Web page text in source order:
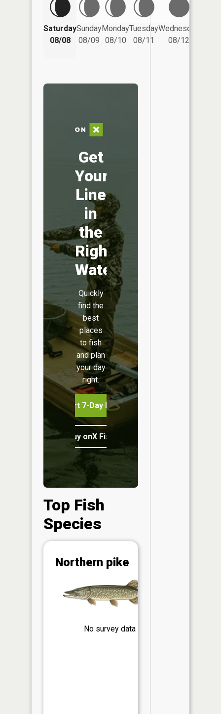
Saturday
08/08
Sunday
08/09
Monday
08/10
Tuesday
08/11
Wednesday
08/12
Get
Your
Line
in
the
Right
Water
Quickly
find the
best
places
to fish
and plan
your day
right.
Start 7-Day Free Trial
Buy onX Fish Midwest
Top Fish
Species
Northern pike
No survey data